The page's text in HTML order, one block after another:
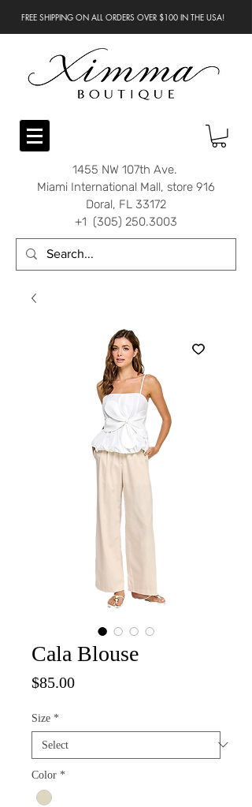
FREE SHIPPING ON ALL ORDERS OVER $100 IN THE USA!
1455 NW 107th Ave.
Miami International Mall, store 916
Doral, FL 33172
+1 (305) 250.3003
Cala Blouse
$85.00Price
Size *
Color *